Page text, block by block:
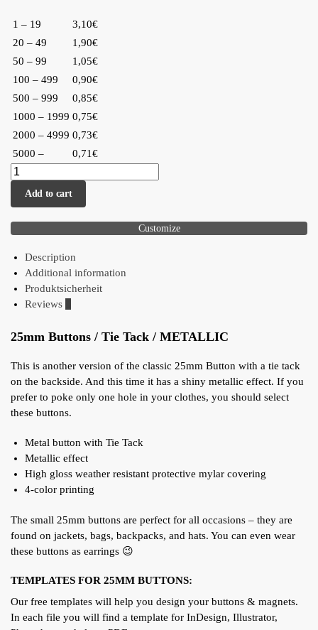
1 – 19
3,10€
20 – 49
1,90€
50 – 99
1,05€
100 – 499
0,90€
500 – 999
0,85€
1000 – 1999 0,75€
2000 – 4999 0,73€
5000 –
0,71€
Add to cart
Customize
Description
Additional information
Produktsicherheit
Reviews
25mm Buttons / Tie Tack / METALLIC
This is another version of the classic 25mm Button with a tie tack
on the backside. And this time it has a shiny metallic effect. If you
prefer to poke only one hole in your clothes, you should select
these buttons.
Metal button with Tie Tack
Metallic effect
High gloss weather resistant protective mylar covering
4-color printing
The small 25mm buttons are perfect for all occasions – they are
found on jackets, bags, backpacks, and hats. You can even wear
these buttons as earrings 😉
TEMPLATES FOR 25MM BUTTONS:
Our free templates will help you design your buttons & magnets.
In each file you will find a template for InDesign, Illustrator,